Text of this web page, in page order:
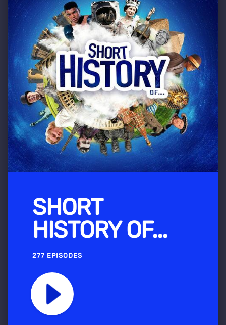
SHORT
HISTORY OF...
277 EPISODES